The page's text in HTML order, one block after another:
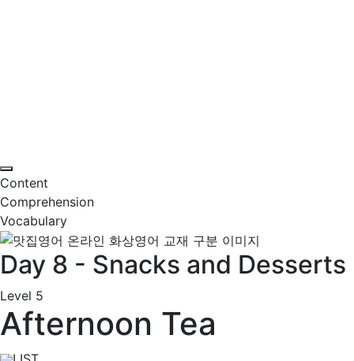
Content
Comprehension
Vocabulary
Day 8 - Snacks and Desserts
Level 5
Afternoon Tea